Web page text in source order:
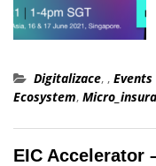
Digitalizace, , Events
Ecosystem,
EIC Accelerator